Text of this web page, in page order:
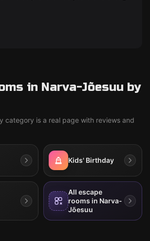
in Narva-Jõesuu by
category is a real page with reviews and
Kids' Birthday
All escape
rooms in Narva-
Jõesuu